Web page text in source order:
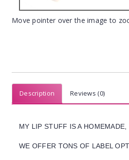
Move pointer over the image to
Description Reviews (0)
MY LIP STUFF IS A
WE OFFER TONS OF LABEL